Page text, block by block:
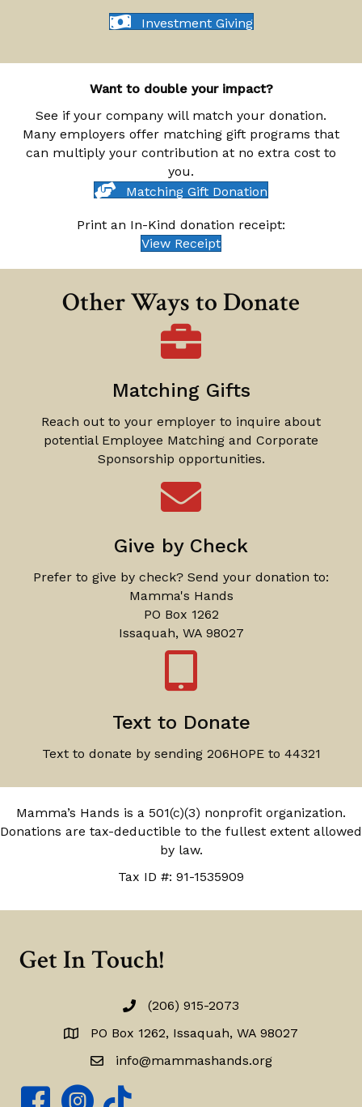
Investment Giving
Want to double your impact?
See if your company will match your donation.
Many employers offer matching gift programs that
can multiply your contribution at no extra cost to
you.
Matching Gift Donation
Print an In-Kind donation receipt:
View Receipt
Other Ways to Donate
Matching Gifts
Reach out to your employer to inquire about
potential Employee Matching and Corporate
Sponsorship opportunities.
Give by Check
Prefer to give by check? Send your donation to:
Mamma's Hands
PO Box 1262
Issaquah, WA 98027
Text to Donate
Text to donate by sending 206HOPE to 44321
Mamma’s Hands is a 501(c)(3) nonprofit organization.
Donations are tax-deductible to the fullest extent allowed
by law.
Tax ID #: 91-1535909
Get In Touch!
(206) 915-2073
(206) 915-2073
PO Box 1262, Issaquah, WA 98027
PO Box 1262, Issaquah, WA 98027
info@mammashands.org
info@mammashands.org
Mamma's Hands Facebook Page
Mamma's Hands Instagram Account